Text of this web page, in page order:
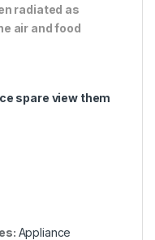
radiated as
air and food
spare view them
Appliance